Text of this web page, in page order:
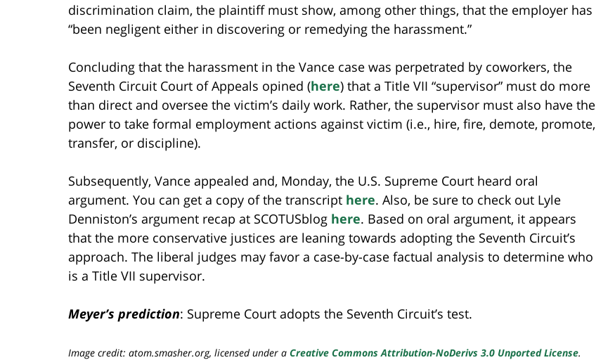
discrimination claim, the plaintiff must show, among other things, that the employer has
“been negligent either in discovering or remedying the harassment.”
Concluding that the harassment in the Vance case was perpetrated by coworkers, the
Seventh Circuit Court of Appeals opined (here) that a Title VII “supervisor” must do more
than direct and oversee the victim’s daily work. Rather, the supervisor must also have the
power to take formal employment actions against victim (i.e., hire, fire, demote, promote,
transfer, or discipline).
Subsequently, Vance appealed and, Monday, the U.S. Supreme Court heard oral
argument. You can get a copy of the transcript here. Also, be sure to check out Lyle
Denniston’s argument recap at SCOTUSblog here. Based on oral argument, it appears
that the more conservative justices are leaning towards adopting the Seventh Circuit’s
approach. The liberal judges may favor a case-by-case factual analysis to determine who
is a Title VII supervisor.
Meyer’s prediction: Supreme Court adopts the Seventh Circuit’s test.
Image credit: atom.smasher.org, licensed under a Creative Commons Attribution-NoDerivs 3.0 Unported License.